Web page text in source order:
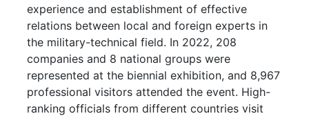
experience and establishment of effective
relations between local and foreign experts in
the military-technical field. In 2022, 208
companies and 8 national groups were
represented at the biennial exhibition, and 8,967
professional visitors attended the event. High-
ranking officials from different countries visit